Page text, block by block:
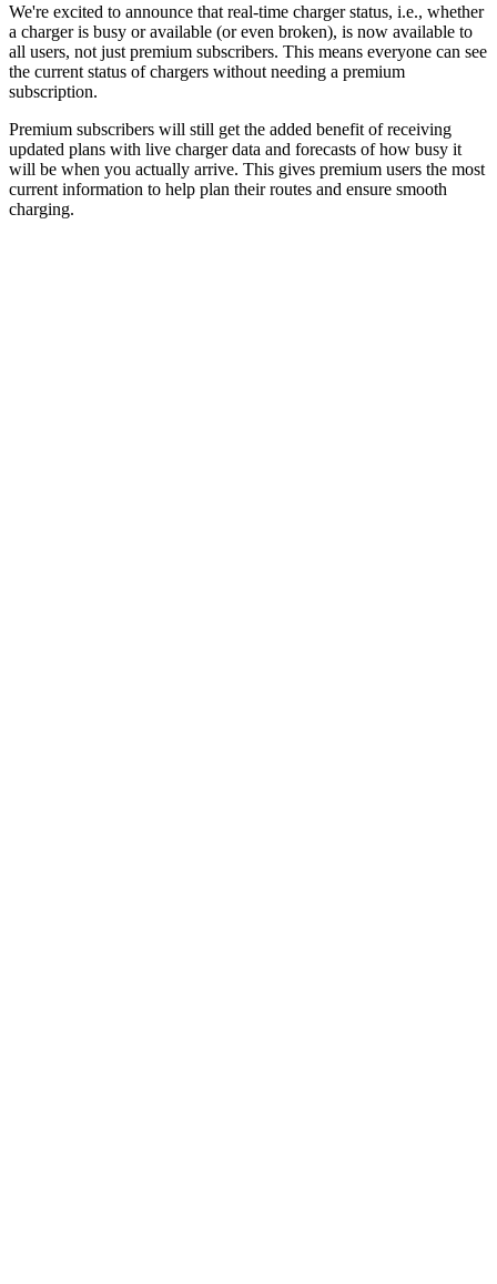
We're excited to announce that real-time charger status, i.e., whether
a charger is busy or available (or even broken), is now available to
all users, not just premium subscribers. This means everyone can see
the current status of chargers without needing a premium
subscription.
Premium subscribers will still get the added benefit of receiving
updated plans with live charger data and forecasts of how busy it
will be when you actually arrive. This gives premium users the most
current information to help plan their routes and ensure smooth
charging.